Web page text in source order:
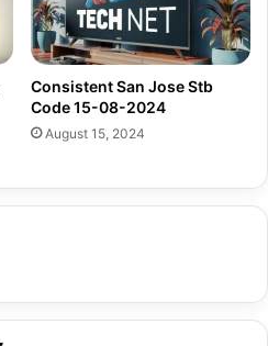
Consistent San Jose Stb
Code 15-08-2024
August 15, 2024